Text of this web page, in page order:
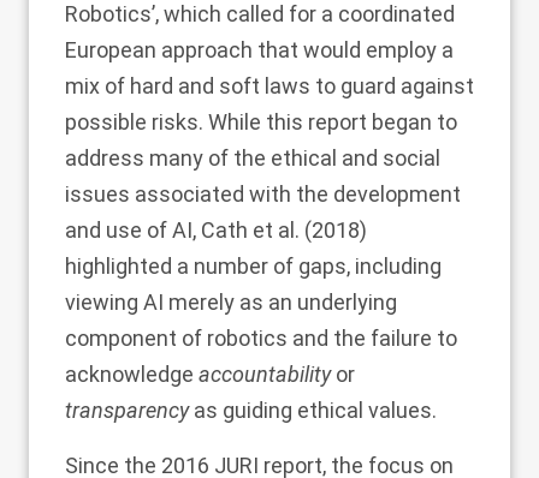
Robotics’, which called for a coordinated
European approach that would employ a
mix of hard and soft laws to guard against
possible risks. While this report began to
address many of the ethical and social
issues associated with the development
and use of AI, Cath et al. (2018)
highlighted a number of gaps, including
viewing AI merely as an underlying
component of robotics and the failure to
acknowledge accountabilityor
transparencyas guiding ethical values.
Since the 2016 JURI report, the focus on